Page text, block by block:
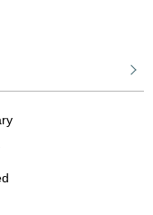
allow for the shallow